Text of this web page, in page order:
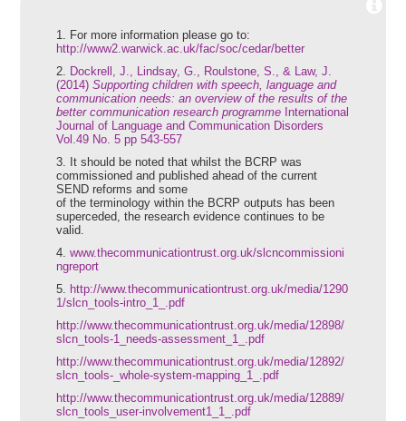
1. For more information please go to:
http://www2.warwick.ac.uk/fac/soc/cedar/better
2. Dockrell, J., Lindsay, G., Roulstone, S., & Law, J.
(2014) Supporting children with speech, language and
communication needs: an overview of the results of the
better communication research programme International
Journal of Language and Communication Disorders
Vol.49 No. 5 pp 543-557
3. It should be noted that whilst the BCRP was
commissioned and published ahead of the current
SEND reforms and some
of the terminology within the BCRP outputs has been
superceded, the research evidence continues to be
valid.
4. www.thecommunicationtrust.org.uk/slcncommissioni
ngreport
5. http://www.thecommunicationtrust.org.uk/media/1290
1/slcn_tools-intro_1_.pdf
http://www.thecommunicationtrust.org.uk/media/12898/
slcn_tools-1_needs-assessment_1_.pdf
http://www.thecommunicationtrust.org.uk/media/12892/
slcn_tools-_whole-system-mapping_1_.pdf
http://www.thecommunicationtrust.org.uk/media/12889/
slcn_tools_user-involvement1_1_.pdf